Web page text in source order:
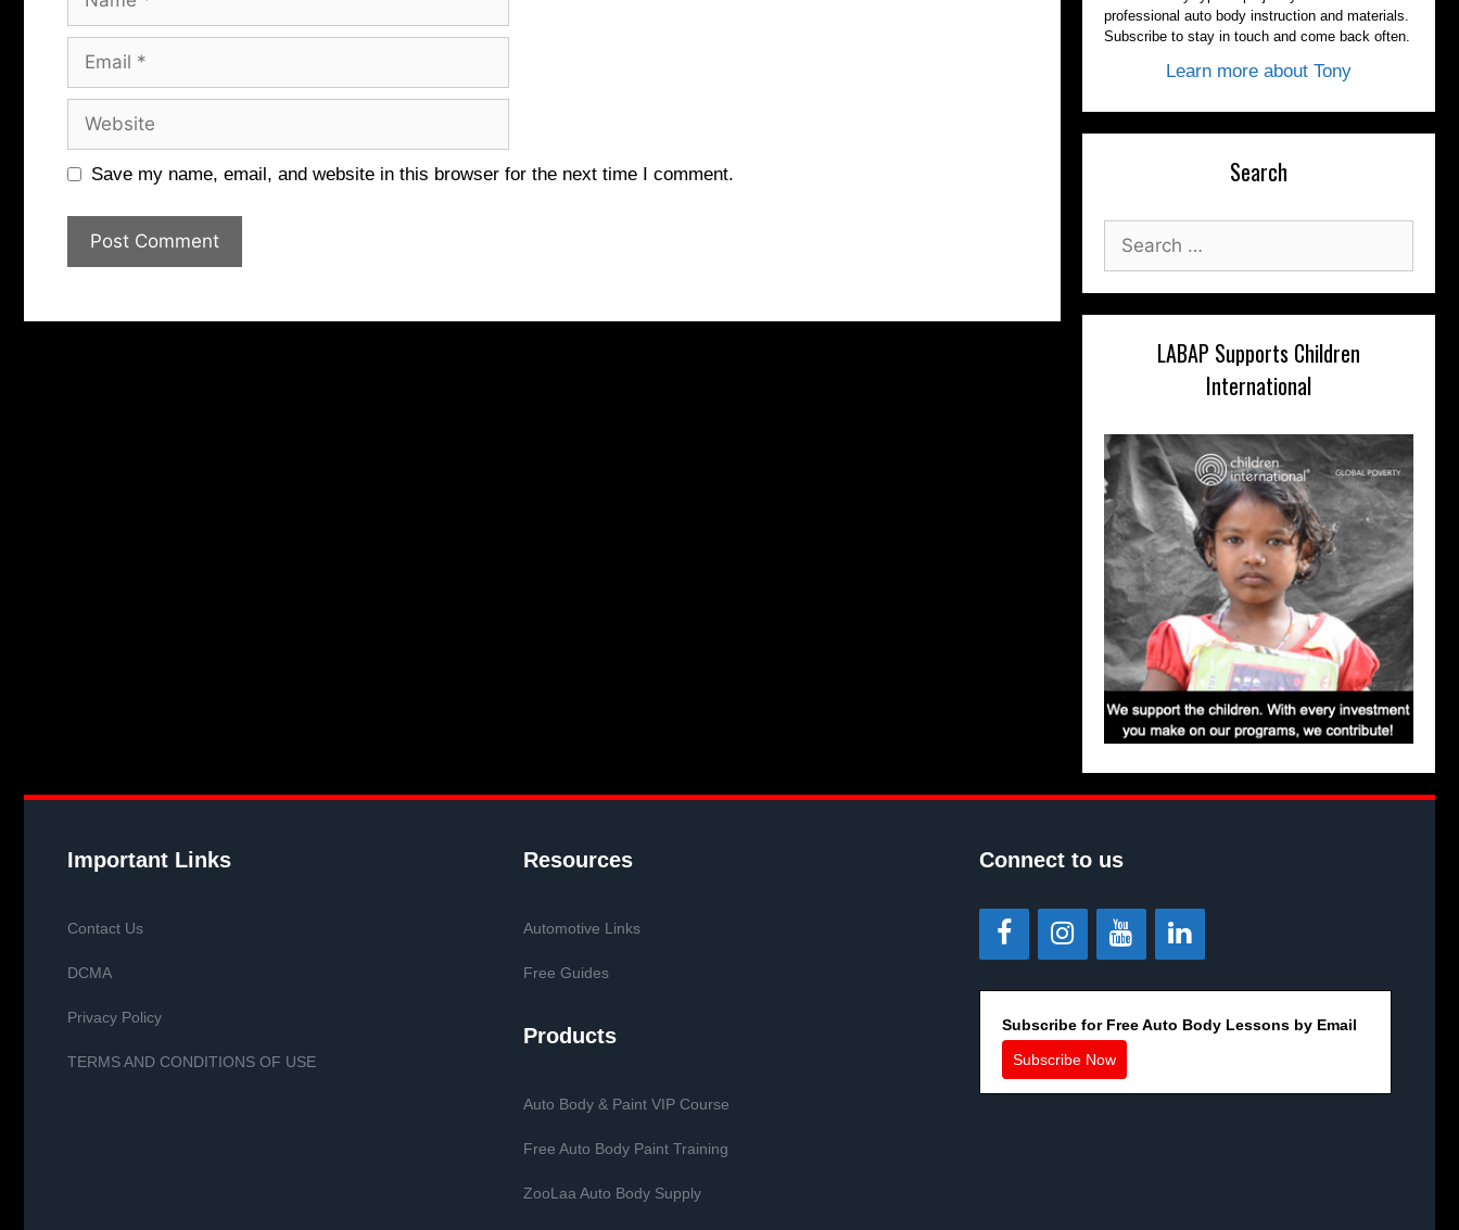
Email
Website
Save my name, email, and website in this browser for the next time I comment.
professional auto body instruction and materials.
Subscribe to stay in touch and come back often.
Learn more about Tony
Search
for:
LABAP Supports Children
International
Important Links
Contact Us
DCMA
Privacy Policy
TERMS AND CONDITIONS OF USE
Resources
Automotive Links
Free Guides
Products
Auto Body & Paint VIP Course
Free Auto Body Paint Training
ZooLaa Auto Body Supply
Connect to us
Subscribe for Free Auto Body Lessons by Email
Subscribe Now